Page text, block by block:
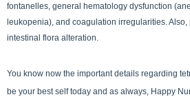
fontanelles, general hematology dysfunction
leukopenia), and coagulation irregularities.
intestinal flora alteration.
You know now the important details regarding
be your best self today and as always, Happy